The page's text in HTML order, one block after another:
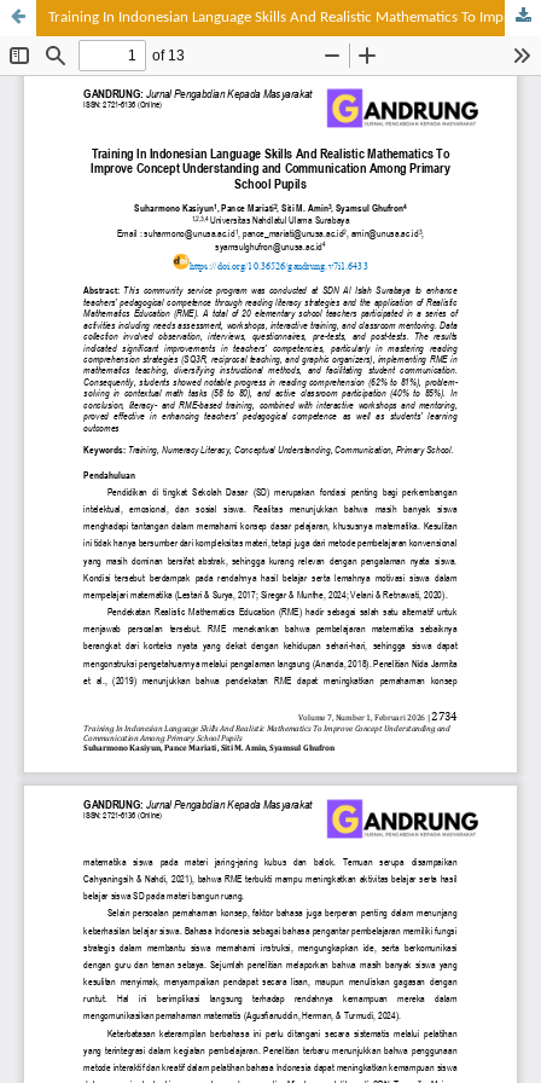
Training In Indonesian Language Skills And Realistic Mathematics To Improve Concept Understanding And Communication Among Primary School Pupils